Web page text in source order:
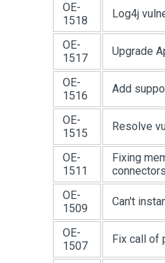
OE-
1518
Log4j
OE-
1517
Upgrade
OE-
1516
Add
OE-
1515
Resolve
OE-
1511
Fixing
connectors
OE-
1509
Can't
OE-
1507
Fix call of